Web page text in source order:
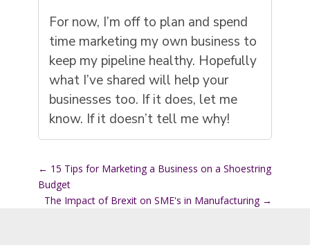
For now, I’m off to plan and spend
time marketing my own business to
keep my pipeline healthy. Hopefully
what I’ve shared will help your
businesses too. If it does, let me
know. If it doesn’t tell me why!
← 15 Tips for Marketing a Business on a Shoestring
Budget
The Impact of Brexit on SME's in Manufacturing→